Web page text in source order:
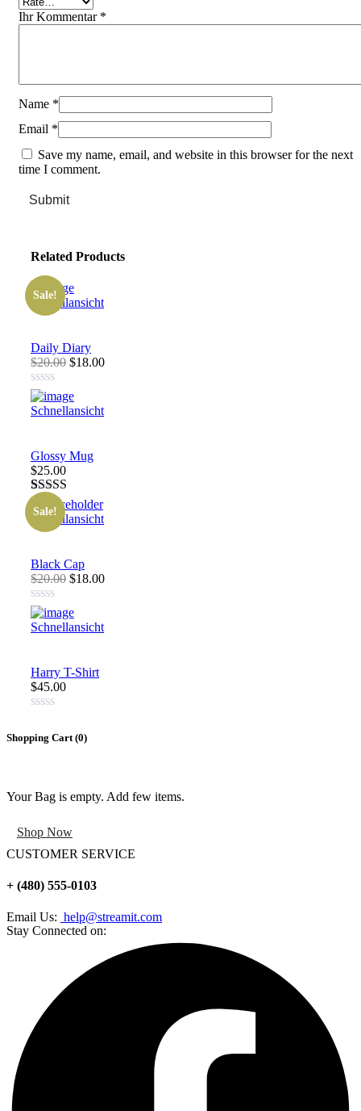
Ihr Kommentar *
Name *
Email *
Save my name, email, and website in this browser for the next
time I comment.
Submit
Related Products
Sale!
Schnellansicht
Daily Diary
$20.00 $18.00
Schnellansicht
Glossy Mug
$25.00
Rated4.00
out of 5
based on
Sale!
Schnellansicht
Black Cap
$20.00 $18.00
Schnellansicht
Harry T-Shirt
$45.00
Shopping Cart (0)
Your Bag is empty. Add few items.
Shop Now
CUSTOMER SERVICE
+ (480) 555-0103
Email Us: help@streamit.com
Stay Connected on: